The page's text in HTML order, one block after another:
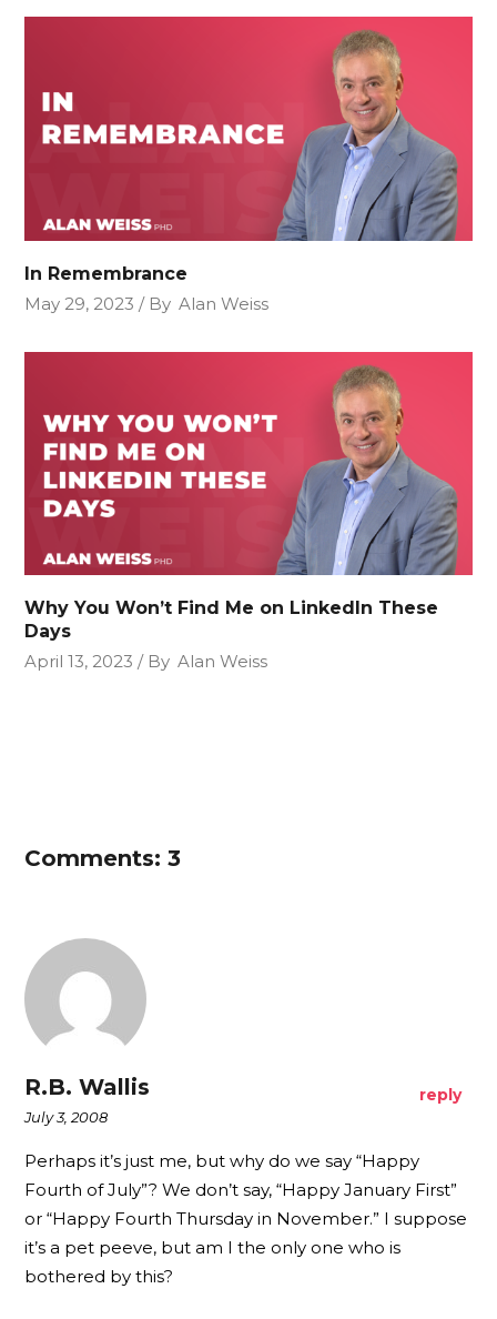
In Remembrance
May 29, 2023
By Alan Weiss
Why You Won’t Find Me on LinkedIn These
Days
April 13, 2023
By Alan Weiss
Comments: 3
R.B. Wallis
July 3, 2008
reply
Perhaps it’s just me, but why do we say “Happy
Fourth of July”? We don’t say, “Happy January First”
or “Happy Fourth Thursday in November.” I suppose
it’s a pet peeve, but am I the only one who is
bothered by this?